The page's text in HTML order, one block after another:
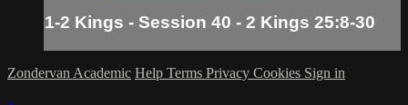
1-2 Kings - Session 40 - 2 Kings 25:8-30
Zondervan Academic Help Terms Privacy Cookies Sign in